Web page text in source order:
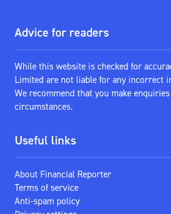
Advice for readers
While this website is checked for
Limited are not liable for any incorrect
We recommend that you make
circumstances.
Useful links
About Financial Reporter
Terms of service
Anti-spam policy